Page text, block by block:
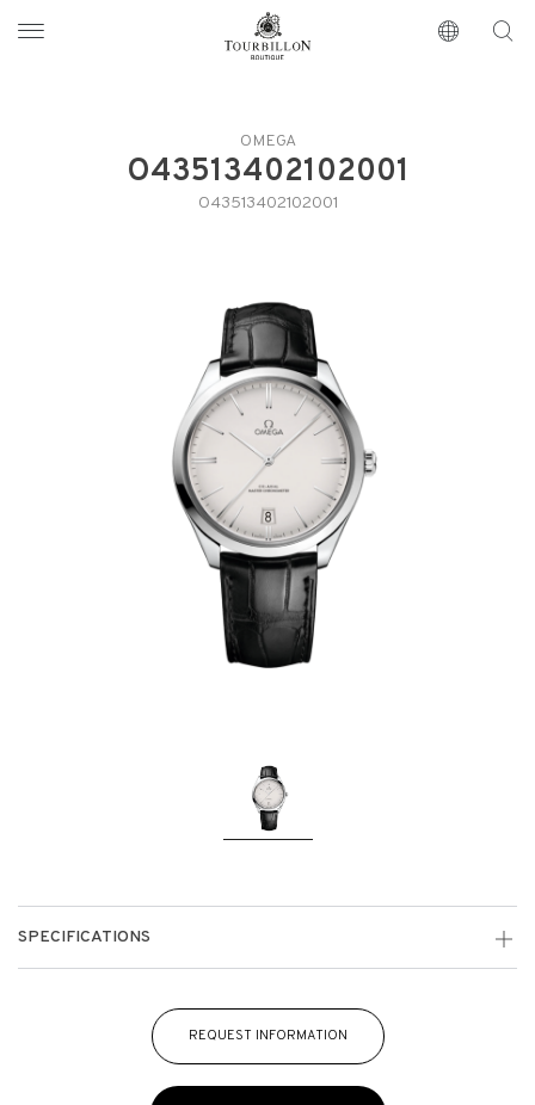
https://www.tourbillon.com/en
OMEGA
O43513402102001
O43513402102001
SPECIFICATIONS
REQUEST INFORMATION